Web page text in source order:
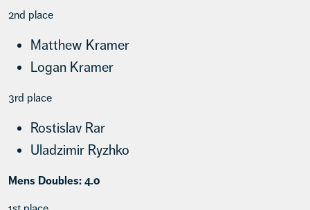
2nd place
Matthew Kramer
Logan Kramer
3rd place
Rostislav Rar
Uladzimir Ryzhko
Mens Doubles: 4.0